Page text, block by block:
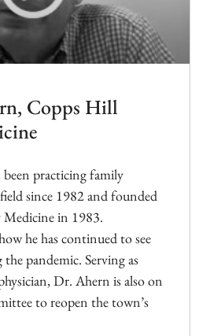
Copps Hill
practicing family
since 1982 and founded
in 1983.
he has continued to see
pandemic. Serving as
Dr. Ahern is also on
to reopen the town’s